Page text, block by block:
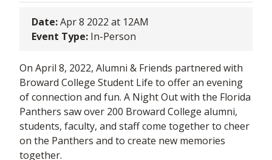
Date:Apr 8 2022 at 12AM
Event Type: In-Person
On April 8, 2022, Alumni & Friends partnered with
Broward College Student Life to offer an evening
of connection and fun. A Night Out with the Florida
Panthers saw over 200 Broward College alumni,
students, faculty, and staff come together to cheer
on the Panthers and to create new memories
together.